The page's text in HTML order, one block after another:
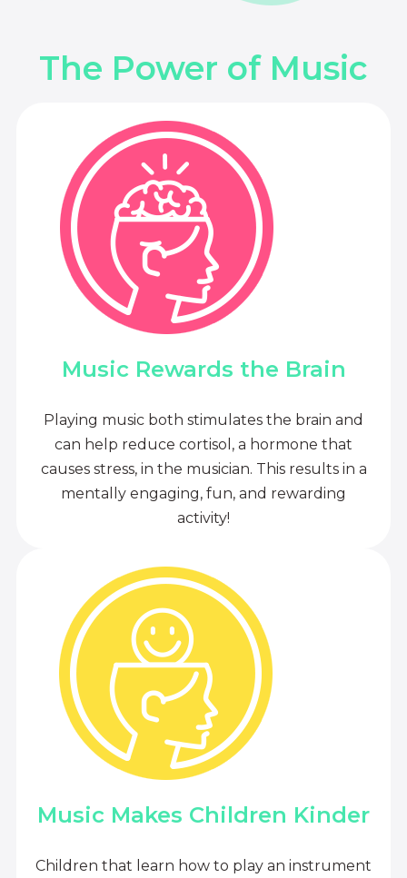
The Power of Music
Music Rewards the Brain
Playing music both stimulates the brain and
can help reduce cortisol, a hormone that
causes stress, in the musician. This results in a
mentally engaging, fun, and rewarding
activity!
Music Makes Children Kinder
Children that learn how to play an instrument